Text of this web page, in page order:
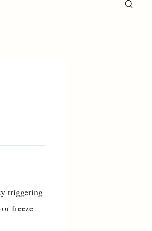
triggering
freeze